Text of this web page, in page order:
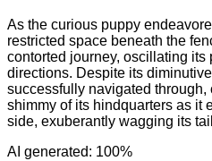
As the curious puppy
restricted space beneath the
contorted journey, oscillating its
directions. Despite its
successfully navigated
shimmy of its hindquarters as it
side, exuberantly wagging its
AI generated: 100%